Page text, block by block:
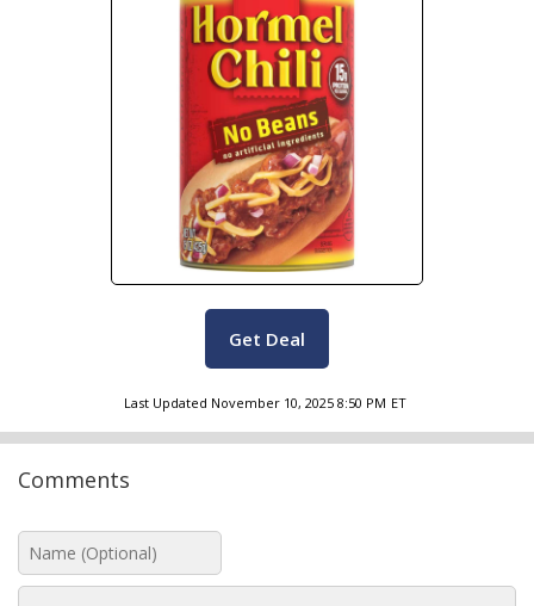
Get Deal
Last Updated November 10, 2025 8:50 PM ET
Comments